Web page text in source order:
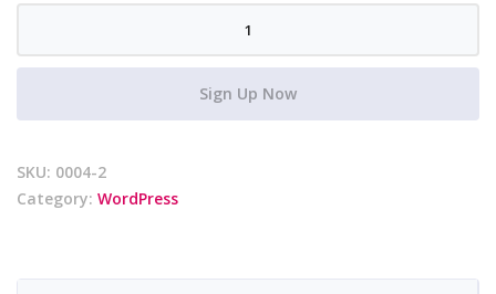
Creation
Payment
quantity
Sign Up Now
SKU: 0004-2
Category: WordPress